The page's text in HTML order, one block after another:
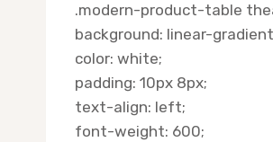
.modern-product-table
background: linear-
color: white;
padding: 10px 8px;
text-align: left;
font-weight: 600;